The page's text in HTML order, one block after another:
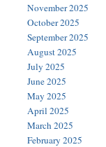
November 2025
October 2025
September 2025
August 2025
July 2025
June 2025
May 2025
April 2025
March 2025
February 2025